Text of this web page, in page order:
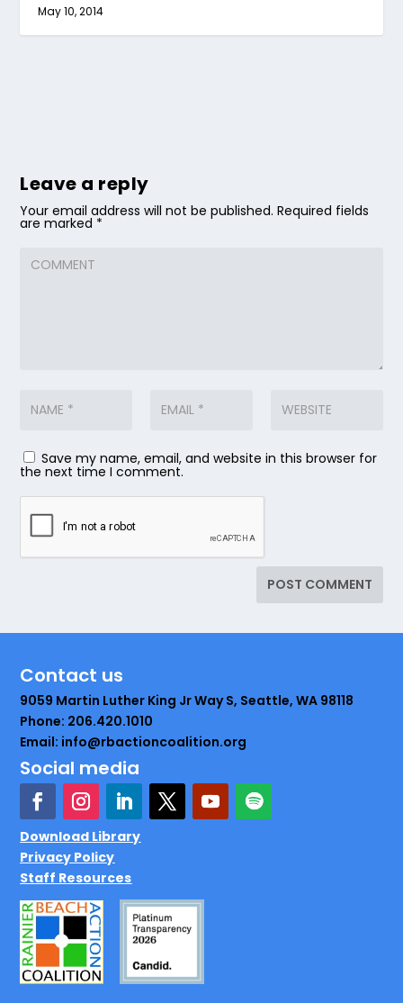
May 10, 2014
Leave a reply
Your email address will not be published. Required fields
are marked *
Save my name, email, and website in this browser for
the next time I comment.
Contact us
9059 Martin Luther King Jr Way S, Seattle, WA 98118
Phone: 206.420.1010
Email: info@rbactioncoalition.org
Social media
Download Library
Privacy Policy
Staff Resources